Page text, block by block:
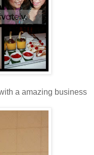
a amazing business